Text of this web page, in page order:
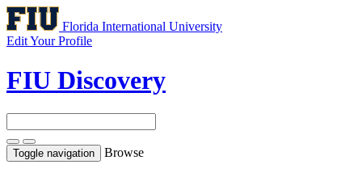
Florida International University
Edit Your Profile
FIU Discovery
Toggle navigation Browse